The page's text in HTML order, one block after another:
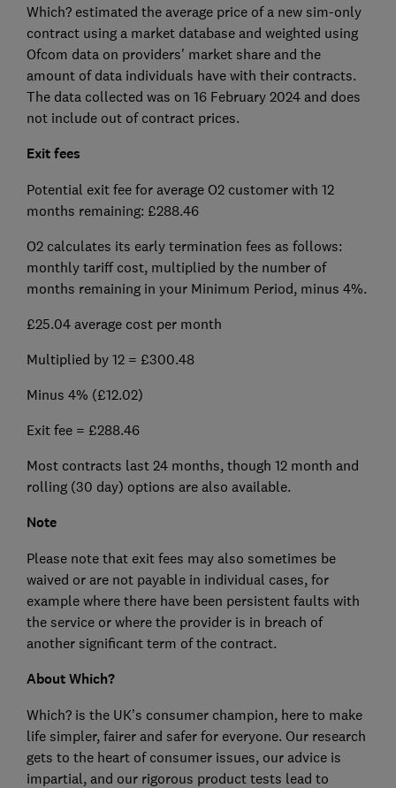
Which? estimated the average price of a new sim-only
contract using a market database and weighted using
Ofcom data on providers' market share and the
amount of data individuals have with their contracts.
The data collected was on 16 February 2024 and does
not include out of contract prices.
Exit fees
Potential exit fee for average O2 customer with 12
months remaining: £288.46
O2 calculates its early termination fees as follows:
monthly tariff cost, multiplied by the number of
months remaining in your Minimum Period, minus 4%.
£25.04 average cost per month
Multiplied by 12 = £300.48
Minus 4% (£12.02)
Exit fee = £288.46
Most contracts last 24 months, though 12 month and
rolling (30 day) options are also available.
Note
Please note that exit fees may also sometimes be
waived or are not payable in individual cases, for
example where there have been persistent faults with
the service or where the provider is in breach of
another significant term of the contract.
About Which?
Which? is the UK’s consumer champion, here to make
life simpler, fairer and safer for everyone. Our research
gets to the heart of consumer issues, our advice is
impartial, and our rigorous product tests lead to